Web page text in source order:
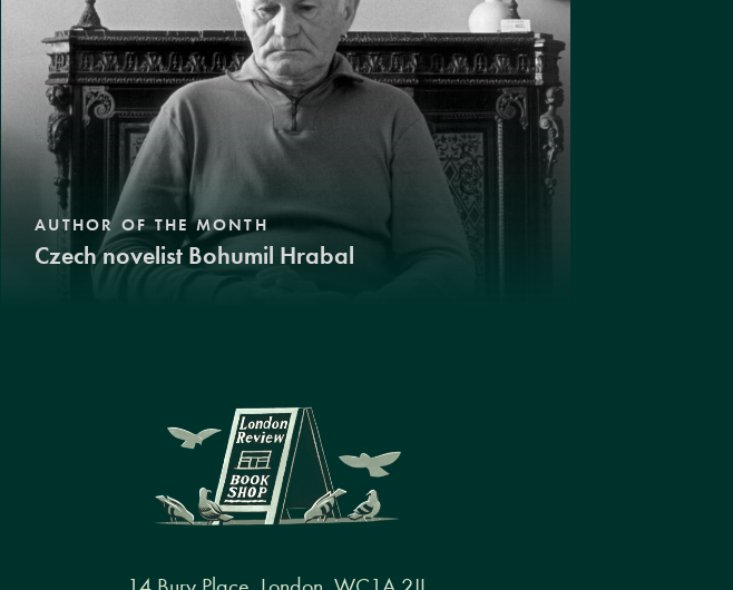
AUTHOR OF THE MONTH
Czech novelist Bohumil Hrabal